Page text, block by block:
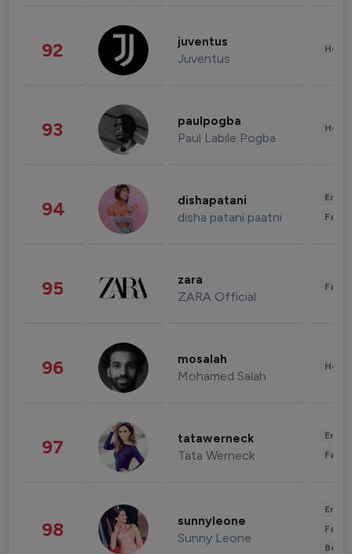
92 juventus
Juventus
93 paulpogba
Paul Labile Pogba
94 dishapatani
disha patani paatni
95 zara
ZARA Official
96 mosalah
Mohamed Salah
97 tatawerneck
Tata Werneck
98 sunnyleone
Sunny Leone